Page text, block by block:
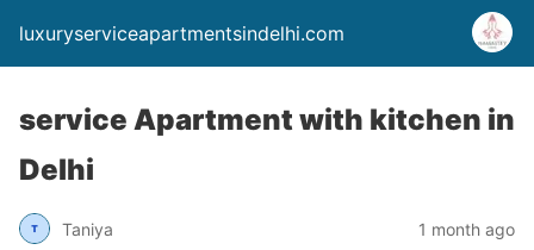
luxuryserviceapartmentsindelhi.com
service Apartment with kitchen in
Delhi
Taniya 1 month ago